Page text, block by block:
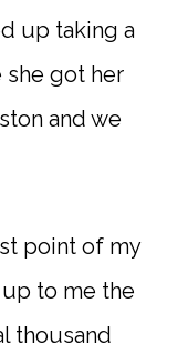
up taking a
she got her
and we
point of my
to me the
thousand